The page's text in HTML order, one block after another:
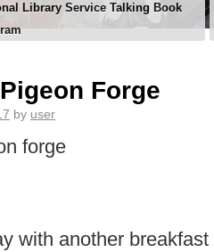
Library Service Talking Book
Forge
by user
forge
with another